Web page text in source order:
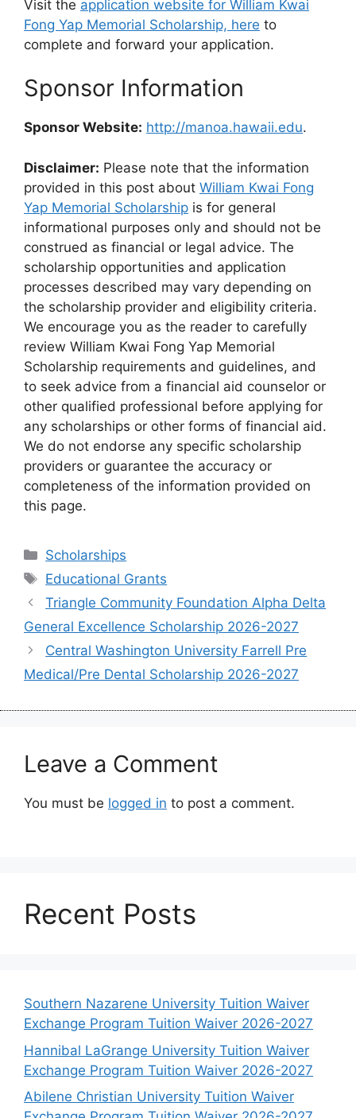
Visit the application website for William Kwai
Fong Yap Memorial Scholarship, here to
complete and forward your application.
Sponsor Information
Sponsor Website: http://manoa.hawaii.edu.
Disclaimer: Please note that the information
provided in this post about William Kwai Fong
Yap Memorial Scholarship is for general
informational purposes only and should not be
construed as financial or legal advice. The
scholarship opportunities and application
processes described may vary depending on
the scholarship provider and eligibility criteria.
We encourage you as the reader to carefully
review William Kwai Fong Yap Memorial
Scholarship requirements and guidelines, and
to seek advice from a financial aid counselor or
other qualified professional before applying for
any scholarships or other forms of financial aid.
We do not endorse any specific scholarship
providers or guarantee the accuracy or
completeness of the information provided on
this page.
Categories
Scholarships
Tags
Educational Grants
Triangle Community Foundation Alpha Delta
General Excellence Scholarship 2026-2027
Central Washington University Farrell Pre
Medical/Pre Dental Scholarship 2026-2027
Leave a Comment
You must be logged in to post a comment.
Recent Posts
Southern Nazarene University Tuition Waiver
Exchange Program Tuition Waiver 2026-2027
Hannibal LaGrange University Tuition Waiver
Exchange Program Tuition Waiver 2026-2027
Abilene Christian University Tuition Waiver